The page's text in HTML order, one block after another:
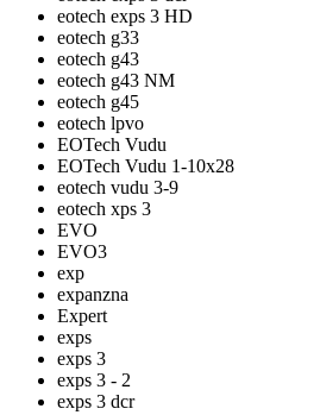
eotech exps 3 HD
eotech g33
eotech g43
eotech g43 NM
eotech g45
eotech lpvo
EOTech Vudu
EOTech Vudu 1-10x28
eotech vudu 3-9
eotech xps 3
EVO
EVO3
exp
expanzna
Expert
exps
exps 3
exps 3 - 2
exps 3 dcr